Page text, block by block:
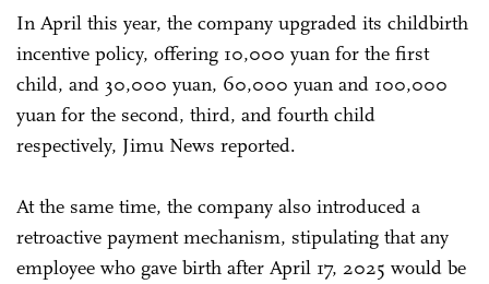
In April this year, the company upgraded its childbirth
incentive policy, offering 10,000 yuan for the first
child, and 30,000 yuan, 60,000 yuan and 100,000
yuan for the second, third, and fourth child
respectively, Jimu News reported.
At the same time, the company also introduced a
retroactive payment mechanism, stipulating that any
employee who gave birth after April 17, 2025 would be